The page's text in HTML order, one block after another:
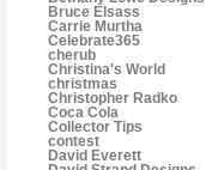
Bruce Elsass
Carrie Murtha
Celebrate365
cherub
Christina's World
christmas
Christopher Radko
Coca Cola
Collector Tips
contest
David Everett